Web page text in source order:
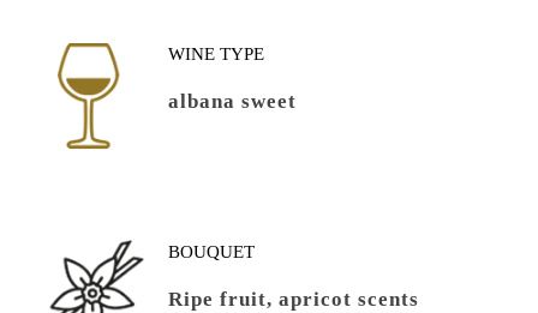
WINE TYPE
albana sweet
BOUQUET
Ripe fruit, apricot scents